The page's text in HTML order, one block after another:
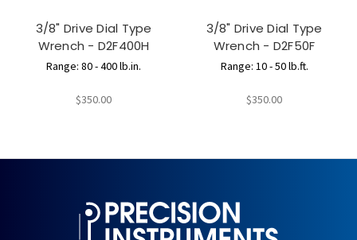
3/8" Drive Dial Type
Wrench - D2F400H
Range: 80 - 400 lb.in.
$350.00
3/8" Drive Dial Type
Wrench - D2F50F
Range: 10 - 50 lb.ft.
$350.00